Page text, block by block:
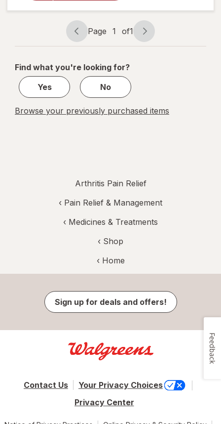
Reliever
Cream
Page
navigation
Page 1 of1
Page
1
1
Find what you're looking for?
Yes
No
Browse your previously purchased items
Arthritis Pain Relief
‹ Pain Relief & Management
‹ Medicines & Treatments
‹ Shop
‹ Home
Sign up for deals and offers!
Contact Us
Your Privacy Choices
Privacy Center
Feedback